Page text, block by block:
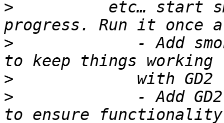
>
etc… start
>
- Add
>
>
- Add